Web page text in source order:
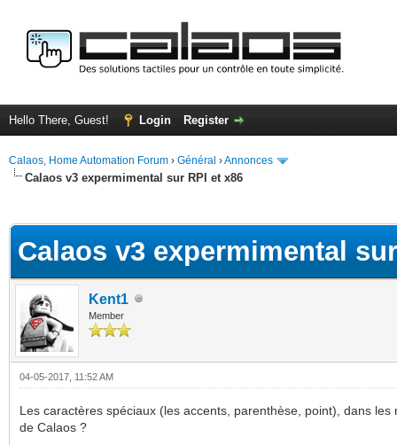
Hello There, Guest! Login Register
Calaos, Home Automation Forum › Général ›Annonces
Calaos v3 expermimental sur RPI et x86
Calaos v3 expermimental
Kent1
Member
04-05-2017, 11:52 AM
Les caractères spéciaux (les accents, parenthèse, point), dans
de Calaos ?